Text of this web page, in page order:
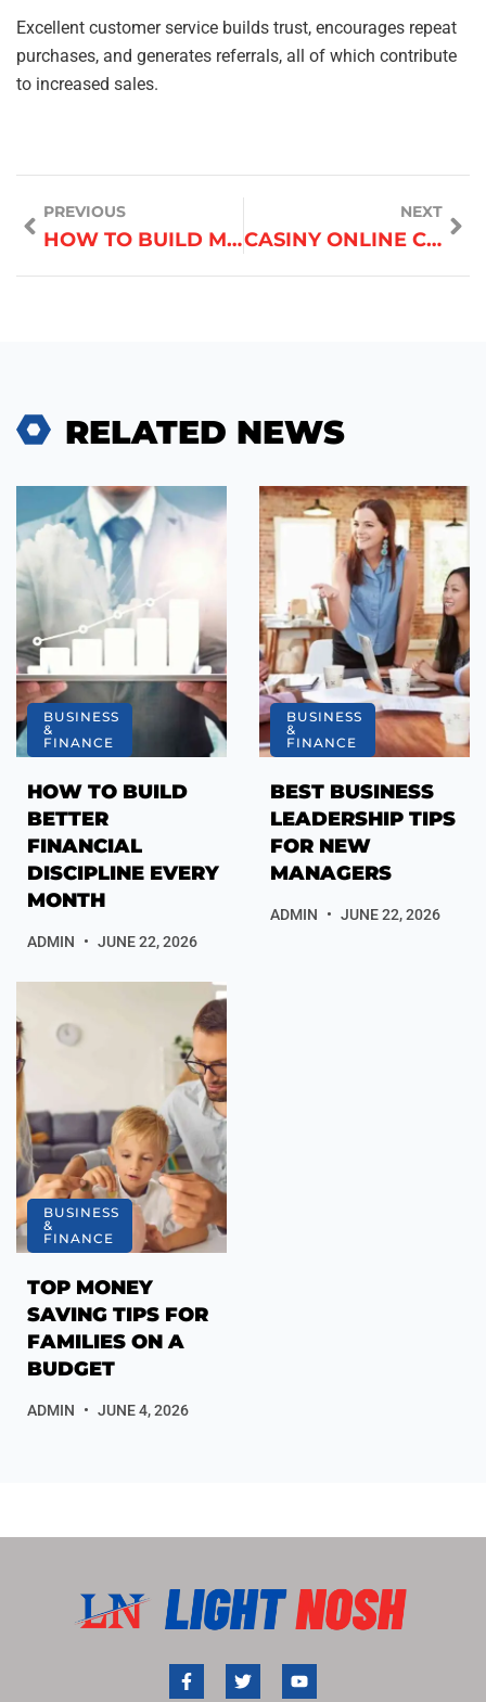
Excellent customer service builds trust, encourages repeat
purchases, and generates referrals, all of which contribute
to increased sales.
PREVIOUS
HOW TO BUILD MULTIPLE INCOME STREAMS
NEXT
CASINY ONLINE CASINO​ AUSTRALIA GUIDE
RELATED NEWS
BUSINESS
&
FINANCE
HOW TO BUILD
BETTER
FINANCIAL
DISCIPLINE EVERY
MONTH
ADMIN JUNE 22, 2026
BUSINESS
&
FINANCE
BEST BUSINESS
LEADERSHIP TIPS
FOR NEW
MANAGERS
ADMIN JUNE 22, 2026
BUSINESS
&
FINANCE
TOP MONEY
SAVING TIPS FOR
FAMILIES ON A
BUDGET
ADMIN JUNE 4, 2026